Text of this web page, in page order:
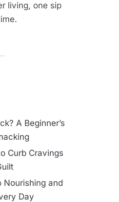
living, one sip
A Beginner’s
Curb Cravings
Nourishing and
Day